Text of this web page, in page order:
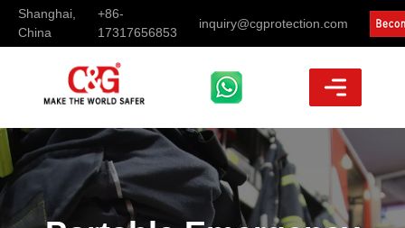
Shanghai,
China
+86-
17317656853
inquiry@cgprotection.com